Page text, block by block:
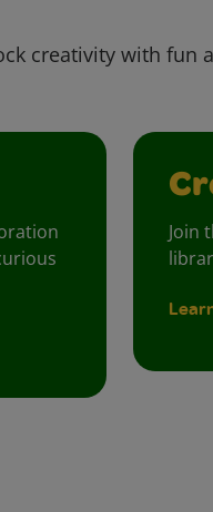
creativity with fun
Join